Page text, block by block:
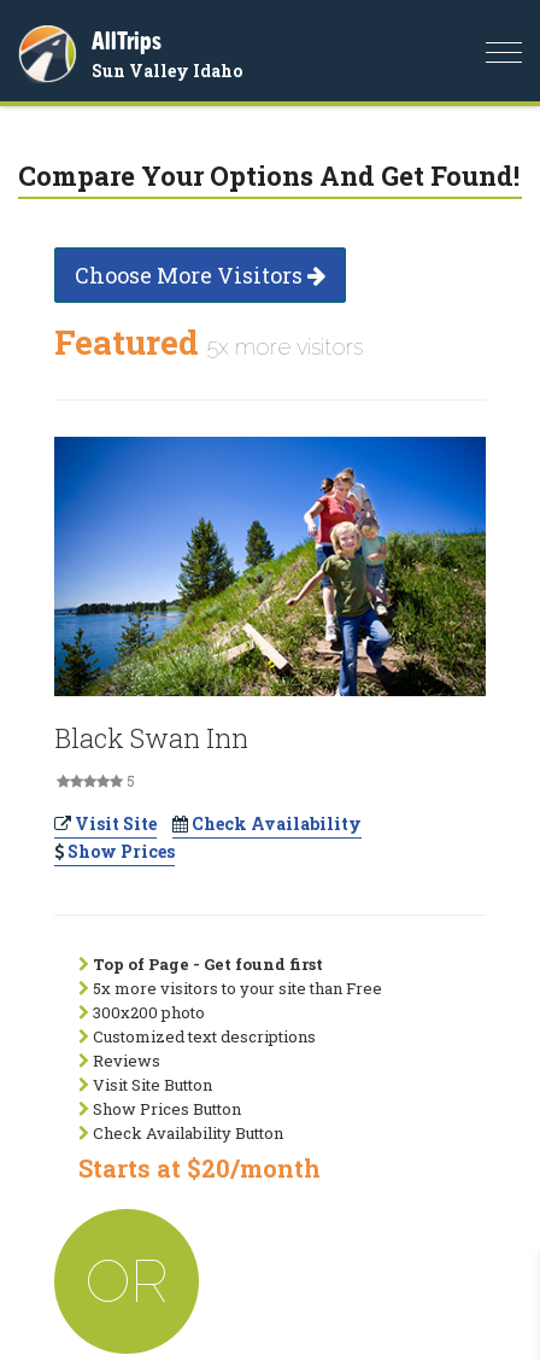
AllTrips
Sun Valley Idaho
Compare Your Options And Get Found!
Choose More Visitors
Featured 5x more visitors
Black Swan Inn
5
Visit Site
Check Availability
Show Prices
Top of Page - Get found first
5x more visitors to your site than Free
300x200 photo
Customized text descriptions
Reviews
Visit Site Button
Show Prices Button
Check Availability Button
Starts at $20/month
OR